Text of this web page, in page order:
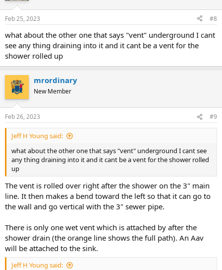
Feb 25, 2023 #8
what about the other one that says "vent" underground I cant
see any thing draining into it and it cant be a vent for the
shower rolled up
mrordinary
New Member
Feb 26, 2023 #9
Jeff H Young said:
what about the other one that says "vent" underground I cant see
any thing draining into it and it cant be a vent for the shower rolled
up
The vent is rolled over right after the shower on the 3" main
line. It then makes a bend toward the left so that it can go to
the wall and go vertical with the 3" sewer pipe.
There is only one wet vent which is attached by after the
shower drain (the orange line shows the full path). An Aav
will be attached to the sink.
Jeff H Young said: